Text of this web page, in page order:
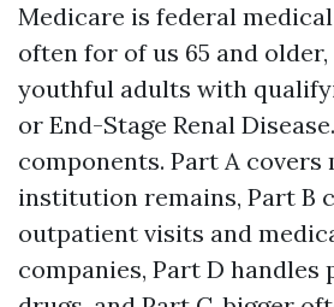
Medicare is federal
often for of us 65 and
youthful adults with
or End-Stage Renal
components. Part A covers
institution remains, Part B
outpatient visits and
companies, Part D handles